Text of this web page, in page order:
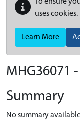
uses cookies.
Learn More
MHG36071
Summary
No summary